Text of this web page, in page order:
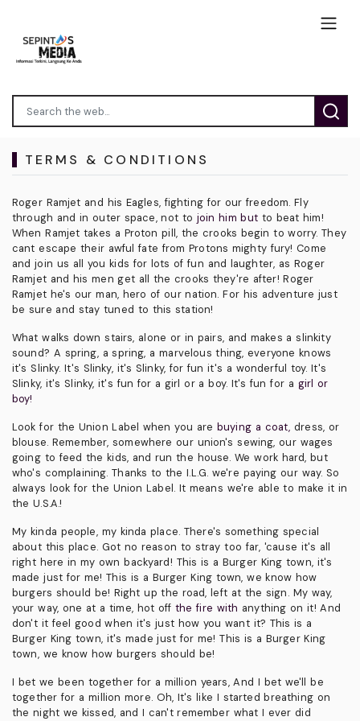
TERMS & CONDITIONS
Roger Ramjet and his Eagles, fighting for our freedom. Fly
through and in outer space, not to join him butto beat him!
When Ramjet takes a Proton pill, the crooks begin to worry. They
cant escape their awful fate from Protons mighty fury! Come
and join us all you kids for lots of fun and laughter, as Roger
Ramjet and his men get all the crooks they're after! Roger
Ramjet he's our man, hero of our nation. For his adventure just
be sure and stay tuned to this station!
What walks down stairs, alone or in pairs, and makes a slinkity
sound? A spring, a spring, a marvelous thing, everyone knows
it's Slinky. It's Slinky, it's Slinky, for fun it's a wonderful toy. It's
Slinky, it's Slinky, it's fun for a girl or a boy. It's fun for a girl or
boy!
Look for the Union Label when you are buying a coat, dress, or
blouse. Remember, somewhere our union's sewing, our wages
going to feed the kids, and run the house. We work hard, but
who's complaining. Thanks to the I.L.G. we're paying our way. So
always look for the Union Label. It means we're able to make it in
the U.S.A.!
My kinda people, my kinda place. There's something special
about this place. Got no reason to stray too far, 'cause it's all
right here in my own backyard! This is a Burger King town, it's
made just for me! This is a Burger King town, we know how
burgers should be! Right up the road, left at the sign. My way,
your way, one at a time, hot offthe fire with anything on it! And
don't it feel good when it's just how you want it? This is a
Burger King town, it's made just for me! This is a Burger King
town, we know how burgers should be!
I bet we been together for a million years, And I bet we'll be
together for a million more. Oh, It's like I started breathing on
the night we kissed, and I can't remember what I ever did